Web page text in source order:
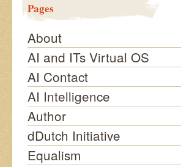
Pages
About
AI and ITs Virtual OS
AI Contact
AI Intelligence
Author
dDutch Initiative
Equalism